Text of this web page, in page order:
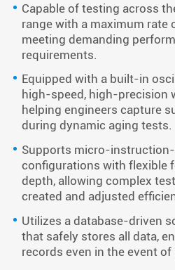
Capable of testing across
range with a maximum rate
meeting demanding
requirements.
Equipped with a built-in
high-speed, high-precision
helping engineers capture
during dynamic aging tests.
Supports micro-
configurations with flexible
depth, allowing complex
created and adjusted
Utilizes a database-driven
that safely stores all data,
records even in the event